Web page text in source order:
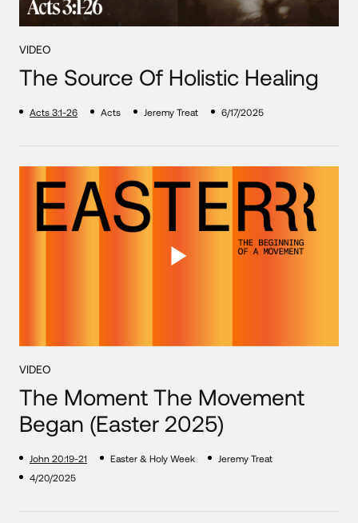
VIDEO
The Source Of Holistic Healing
Acts 3:1-26 Acts Jeremy Treat 6/17/2025
VIDEO
The Moment The Movement
Began (Easter 2025)
John 20:19-21 Easter & Holy Week
Jeremy Treat
4/20/2025